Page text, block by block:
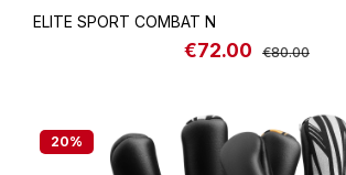
ELITE SPORT COMBAT N
Sale price:
€72.00 Regular price:
€80.00
20%